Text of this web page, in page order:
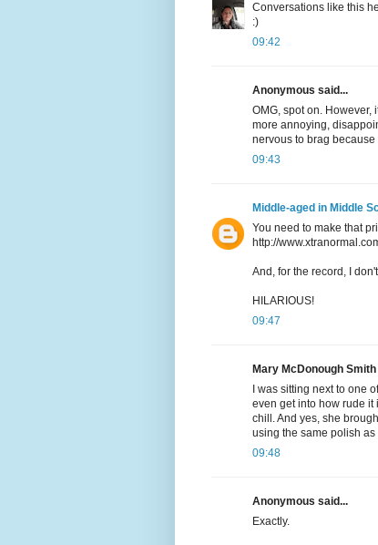
Conversations like this
:)
09:42
Anonymous said...
OMG, spot on. However,
more annoying,
nervous to brag
09:43
Middle-aged in Middle
You need to make that
http://
And, for the record, I
HILARIOUS!
09:47
Mary McDonough
I was sitting next to one
even get into how rude it
chill. And yes, she
using the same polish
09:48
Anonymous said...
Exactly.